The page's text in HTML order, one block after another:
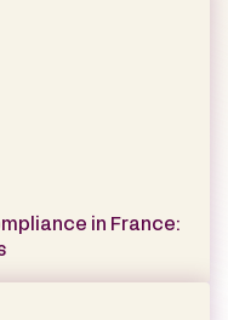
in France: